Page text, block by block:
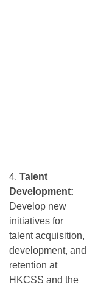
4. Talent
Development:
Develop new
initiatives for
talent acquisition,
development, and
retention at
HKCSS and the